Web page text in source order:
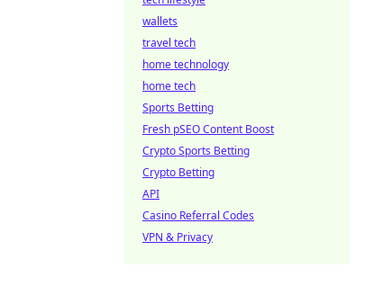
wallets
travel tech
home technology
home tech
Sports Betting
Fresh pSEO Content Boost
Crypto Sports Betting
Crypto Betting
API
Casino Referral Codes
VPN & Privacy